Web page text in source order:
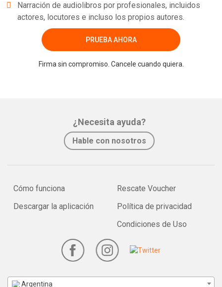
Narración de audiolibros por profesionales, incluidos
actores, locutores e incluso los propios autores.
PRUEBA AHORA
Firma sin compromiso. Cancele cuando quiera.
¿Necesita ayuda?
Hable con nosotros
Cómo funciona
Descargar la aplicación
Rescate Voucher
Política de privacidad
Condiciones de Uso
Argentina